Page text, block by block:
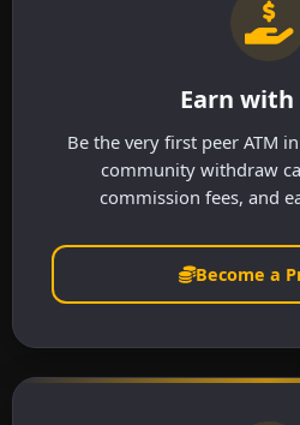
Earn with
Be the very first peer ATM
community withdraw
commission fees, and
Become a